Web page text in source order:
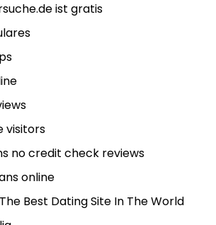
ist gratis
visitors
no credit check reviews
online
Best Dating Site In The World